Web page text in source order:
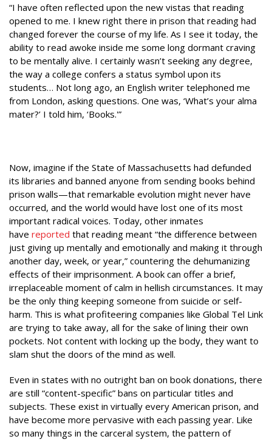
“I have often reflected upon the new vistas that reading
opened to me. I knew right there in prison that reading had
changed forever the course of my life. As I see it today, the
ability to read awoke inside me some long dormant craving
to be mentally alive. I certainly wasn’t seeking any degree,
the way a college confers a status symbol upon its
students… Not long ago, an English writer telephoned me
from London, asking questions. One was, ‘What’s your alma
mater?’ I told him, ‘Books.'”
Now, imagine if the State of Massachusetts had defunded
its libraries and banned anyone from sending books behind
prison walls—that remarkable evolution might never have
occurred, and the world would have lost one of its most
important radical voices. Today, other inmates
have reported that reading meant “the difference between
just giving up mentally and emotionally and making it through
another day, week, or year,” countering the dehumanizing
effects of their imprisonment. A book can offer a brief,
irreplaceable moment of calm in hellish circumstances. It may
be the only thing keeping someone from suicide or self-
harm. This is what profiteering companies like Global Tel Link
are trying to take away, all for the sake of lining their own
pockets. Not content with locking up the body, they want to
slam shut the doors of the mind as well.
Even in states with no outright ban on book donations, there
are still “content-specific” bans on particular titles and
subjects. These exist in virtually every American prison, and
have become more pervasive with each passing year. Like
so many things in the carceral system, the pattern of